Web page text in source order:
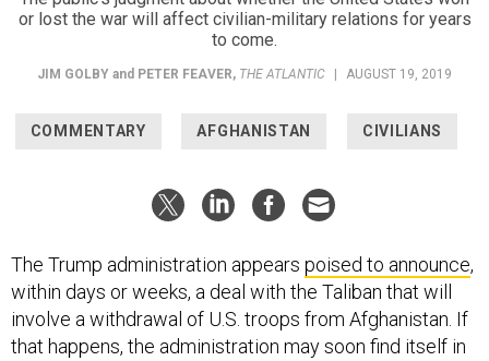
or lost the war will affect civilian-military relations for years
to come.
JIM GOLBY and PETER FEAVER, THE ATLANTIC AUGUST 19, 2019
COMMENTARY AFGHANISTAN CIVILIANS
The Trump administration appears poised to announce,
within days or weeks, a deal with the Taliban that will
involve a withdrawal of U.S. troops from Afghanistan. If
that happens, the administration may soon find itself in